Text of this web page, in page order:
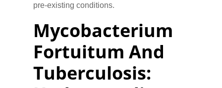
pre-existing conditions.
Mycobacterium
Fortuitum And
Tuberculosis: